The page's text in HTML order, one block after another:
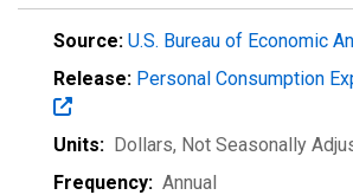
Source: U.S. Bureau of Economic
Release: Personal Consumption
Units: Dollars, Not Seasonally
Frequency: Annual